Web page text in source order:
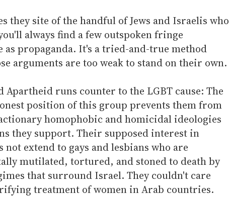
they site of the handful of Jews and Israelis who
always find a few outspoken fringe
as propaganda. It's a tried-and-true method
arguments are too weak to stand on their own.
Apartheid runs counter to the LGBT cause: The
position of this group prevents them from
homophobic and homicidal ideologies
they support. Their supposed interest in
extend to gays and lesbians who are
mutilated, tortured, and stoned to death by
that surround Israel. They couldn't care
treatment of women in Arab countries.